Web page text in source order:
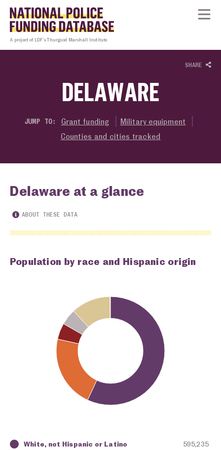
Skip to content
A project of LDF’s Thurgood Marshall Institute
SHARE
DELAWARE
JUMP TO: Grant funding
Military equipment
Counties and cities tracked
Delaware at a glance
ABOUT THESE DATA
Population by race and Hispanic origin
Key Awarding Agency Amount in Dollars
White, not Hispanic or Latino 595,235